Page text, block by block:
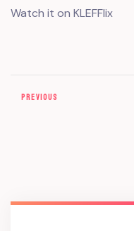
Watch it on KLEFFlix
PREVIOUS